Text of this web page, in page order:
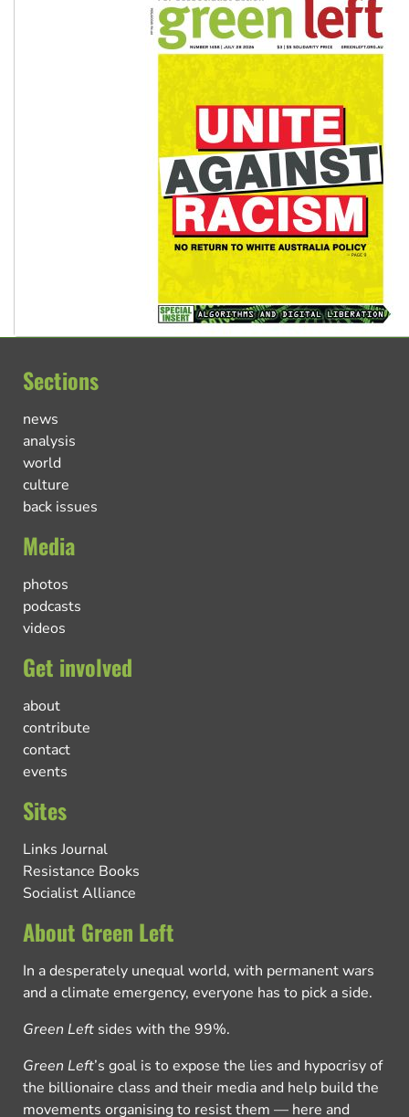
Sections
news
analysis
world
culture
back issues
Media
photos
podcasts
videos
Get involved
about
contribute
contact
events
Sites
Links Journal
Resistance Books
Socialist Alliance
About Green Left
In a desperately unequal world, with permanent wars
and a climate emergency, everyone has to pick a side.
Green Left sides with the 99%.
Green Left’s goal is to expose the lies and hypocrisy of
the billionaire class and their media and help build the
movements organising to resist them — here and